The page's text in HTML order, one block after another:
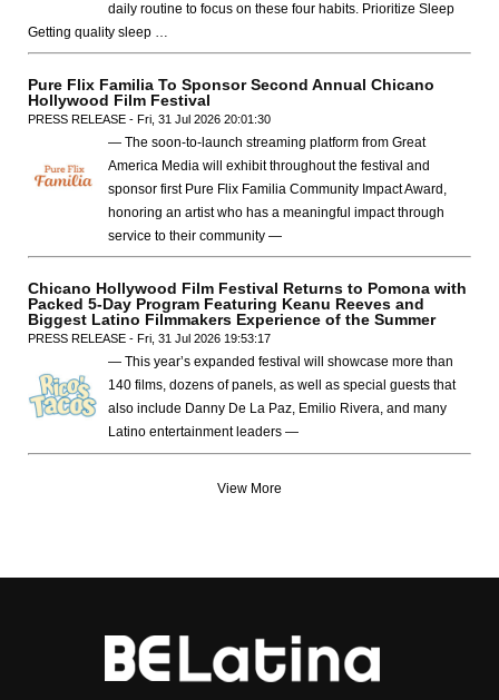
daily routine to focus on these four habits. Prioritize Sleep
Getting quality sleep …
Pure Flix Familia To Sponsor Second Annual Chicano
Hollywood Film Festival
PRESS RELEASE - Fri, 31 Jul 2026 20:01:30
— The soon-to-launch streaming platform from Great
America Media will exhibit throughout the festival and
sponsor first Pure Flix Familia Community Impact Award,
honoring an artist who has a meaningful impact through
service to their community —
Chicano Hollywood Film Festival Returns to Pomona with
Packed 5-Day Program Featuring Keanu Reeves and
Biggest Latino Filmmakers Experience of the Summer
PRESS RELEASE - Fri, 31 Jul 2026 19:53:17
— This year’s expanded festival will showcase more than
140 films, dozens of panels, as well as special guests that
also include Danny De La Paz, Emilio Rivera, and many
Latino entertainment leaders —
View More